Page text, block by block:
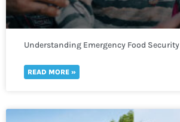
Understanding Emergency Food Security
READ MORE »